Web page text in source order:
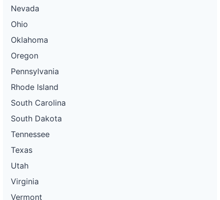
Nevada
Ohio
Oklahoma
Oregon
Pennsylvania
Rhode Island
South Carolina
South Dakota
Tennessee
Texas
Utah
Virginia
Vermont